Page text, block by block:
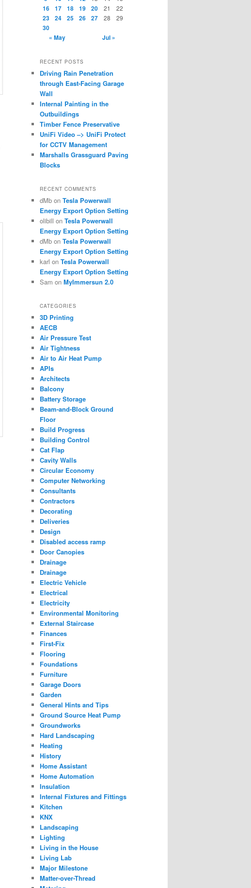
16 17 18 19 20 21 22
23 24 25 26 27 28 29
30
« May
Jul »
RECENT POSTS
Driving Rain Penetration
through East-Facing Garage
Wall
Internal Painting in the
Outbuildings
Timber Fence Preservative
UniFi Video –> UniFi Protect
for CCTV Management
Marshalls Grassguard Paving
Blocks
RECENT COMMENTS
dMb on Tesla Powerwall
Energy Export Option Setting
olibill on Tesla Powerwall
Energy Export Option Setting
dMb on Tesla Powerwall
Energy Export Option Setting
karl on Tesla Powerwall
Energy Export Option Setting
Sam on MyImmersun 2.0
CATEGORIES
3D Printing
AECB
Air Pressure Test
Air Tightness
Air to Air Heat Pump
APIs
Architects
Balcony
Battery Storage
Beam-and-Block Ground
Floor
Build Progress
Building Control
Cat Flap
Cavity Walls
Circular Economy
Computer Networking
Consultants
Contractors
Decorating
Deliveries
Design
Disabled access ramp
Door Canopies
Drainage
Drainage
Electric Vehicle
Electrical
Electricity
Environmental Monitoring
External Staircase
Finances
First-Fix
Flooring
Foundations
Furniture
Garage Doors
Garden
General Hints and Tips
Ground Source Heat Pump
Groundworks
Hard Landscaping
Heating
History
Home Assistant
Home Automation
Insulation
Internal Fixtures and Fittings
Kitchen
KNX
Landscaping
Lighting
Living in the House
Living Lab
Major Milestone
Matter-over-Thread